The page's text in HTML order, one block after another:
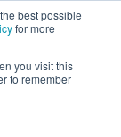
best possible
for more
you visit this
to remember